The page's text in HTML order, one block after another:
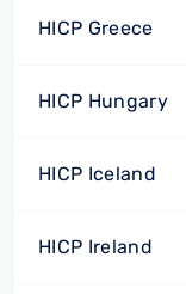
HICP Greece
HICP Hungary
HICP Iceland
HICP Ireland